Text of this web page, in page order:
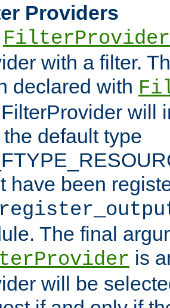
Providers
FilterProvider
with a filter.
declared with
will
default type
have been
The final
is
will be